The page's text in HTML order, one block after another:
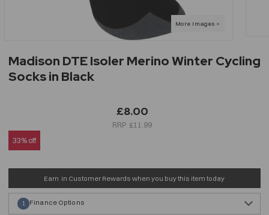
Madison DTE Isoler Merino Winter Cycling
Socks in Black
£8.00
£11.99
33% off
Earn in Customer Rewards when you buy this item today
Finance Options
1